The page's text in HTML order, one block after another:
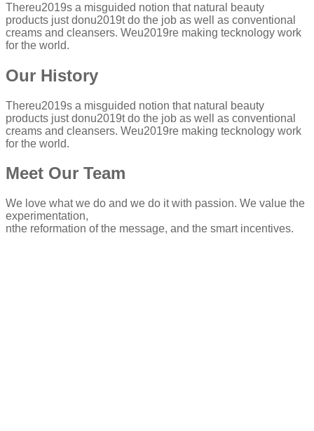
Thereu2019s a misguided notion that natural beauty
products just donu2019t do the job as well as conventional
creams and cleansers. Weu2019re making tecknology work
for the world.
Our History
Thereu2019s a misguided notion that natural beauty
products just donu2019t do the job as well as conventional
creams and cleansers. Weu2019re making tecknology work
for the world.
Meet Our Team
We love what we do and we do it with passion. We value the
experimentation,
nthe reformation of the message, and the smart incentives.